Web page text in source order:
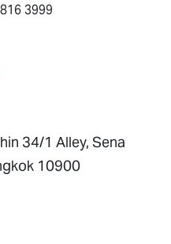
3999
34/1 Alley, Sena
10900